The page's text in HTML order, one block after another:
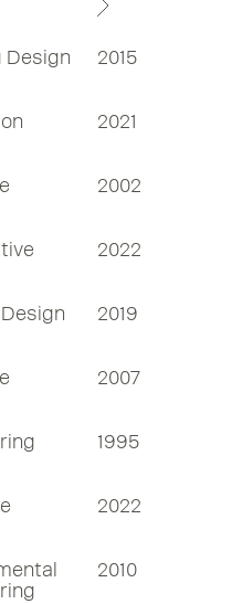
Design 2015
2021
2002
2022
2019
2007
1995
2022
2010